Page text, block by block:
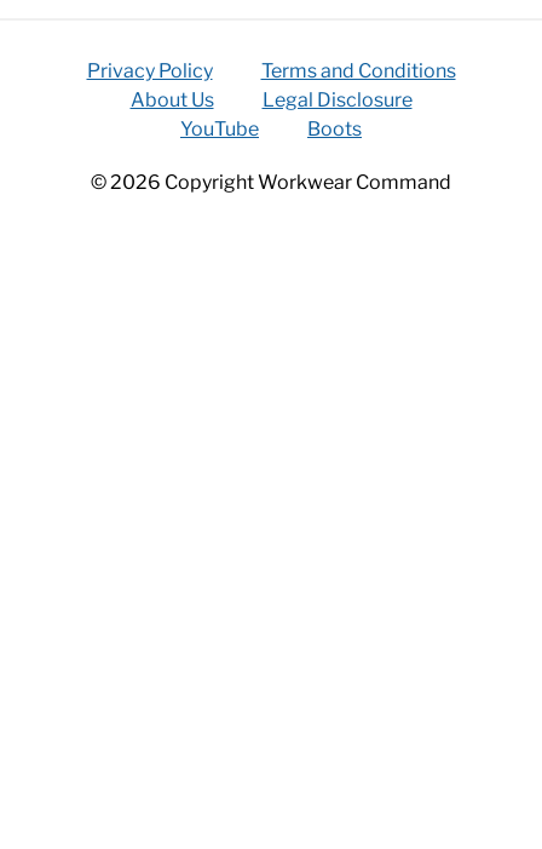
Privacy Policy
Terms and Conditions
About Us
Legal Disclosure
YouTube
Boots
© 2026 Copyright Workwear Command